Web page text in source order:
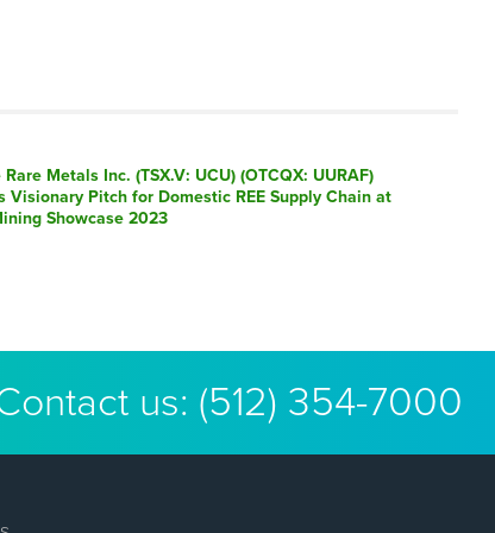
Rare Metals Inc. (TSX.V: UCU) (OTCQX: UURAF)
Visionary Pitch for Domestic REE Supply Chain at
Showcase 2023
us: (512) 354-7000